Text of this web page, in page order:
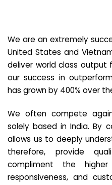
We are an extremely
United States and
deliver world class output
our success in
has grown by 400% over
We often compete
solely based in India. By
allows us to deeply
therefore, provide
compliment the
responsiveness, and